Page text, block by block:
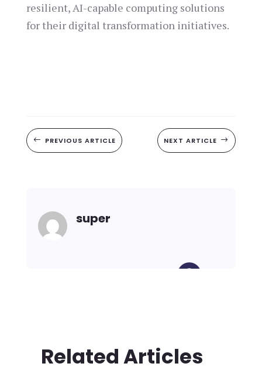
resilient, AI-capable computing solutions
for their digital transformation initiatives.
# PREVIOUS ARTICLE NEXT ARTICLE $
super
Related Articles